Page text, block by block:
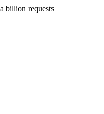
billion requests